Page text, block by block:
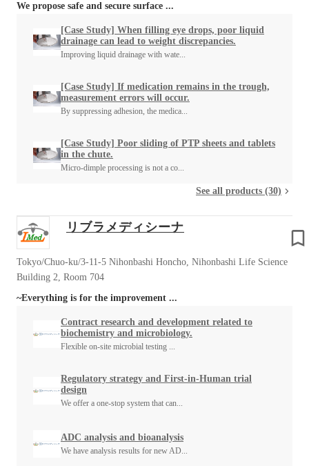
We propose safe and secure surface ...
[Case Study] When filling eye drops, poor liquid
drainage can lead to weight discrepancies.
Improving liquid drainage with wate...
[Case Study] If medication remains in the trough,
measurement errors will occur.
By suppressing adhesion, the medica...
[Case Study] Poor sliding of PTP sheets and tablets
in the chute.
Micro-dimple processing is not a co...
See all products (30)
リブラメディシーナ
Tokyo/Chuo-ku/3-11-5 Nihonbashi Honcho, Nihonbashi Life Science
Building 2, Room 704
~Everything is for the improvement ...
Contract research and development related to
biochemistry and microbiology.
Flexible on-site microbial testing ...
Regulatory strategy and First-in-Human trial
design
We offer a one-stop system that can...
ADC analysis and bioanalysis
We have analysis results for new AD...